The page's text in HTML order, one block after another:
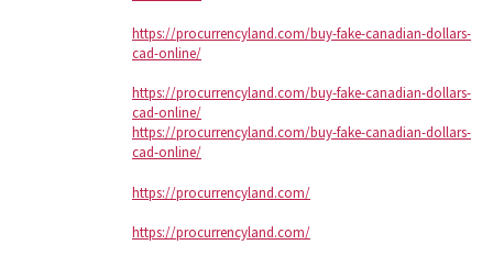
https://procurrencyland.com/buy-fake-canadian-dollars-
cad-online/
https://procurrencyland.com/buy-fake-canadian-dollars-
cad-online/
https://procurrencyland.com/buy-fake-canadian-dollars-
cad-online/
https://procurrencyland.com/
https://procurrencyland.com/